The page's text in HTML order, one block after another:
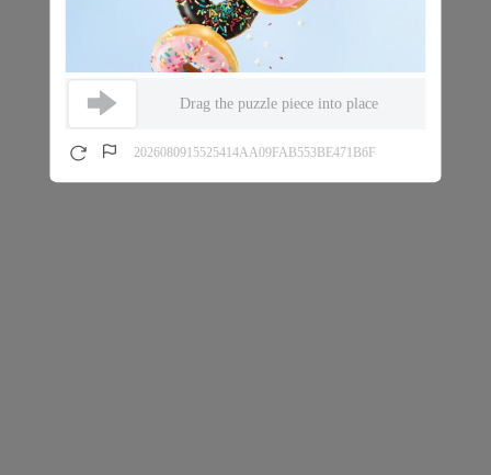
Drag the puzzle piece into place
2026080915525414AA09FAB553BE471B6F